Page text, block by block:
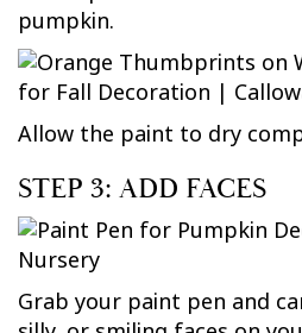
pumpkin.
Allow the paint to dry
STEP 3: ADD FACES
Grab your paint pen and